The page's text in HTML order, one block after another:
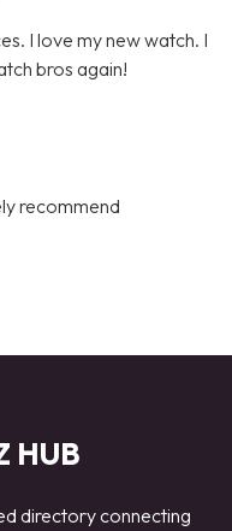
I love my new watch. I
bros again!
recommend
HUB
directory connecting